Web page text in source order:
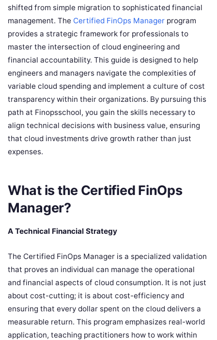
shifted from simple migration to sophisticated financial
management. The Certified FinOps Manager program
provides a strategic framework for professionals to
master the intersection of cloud engineering and
financial accountability. This guide is designed to help
engineers and managers navigate the complexities of
variable cloud spending and implement a culture of cost
transparency within their organizations. By pursuing this
path at Finopsschool, you gain the skills necessary to
align technical decisions with business value, ensuring
that cloud investments drive growth rather than just
expenses.
What is the Certified FinOps
Manager?
A Technical Financial Strategy
The Certified FinOps Manager is a specialized validation
that proves an individual can manage the operational
and financial aspects of cloud consumption. It is not just
about cost-cutting; it is about cost-efficiency and
ensuring that every dollar spent on the cloud delivers a
measurable return. This program emphasizes real-world
application, teaching practitioners how to work within